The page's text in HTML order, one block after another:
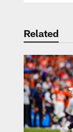
Related